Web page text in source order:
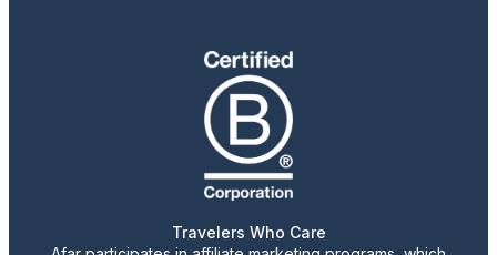
Travelers Who Care